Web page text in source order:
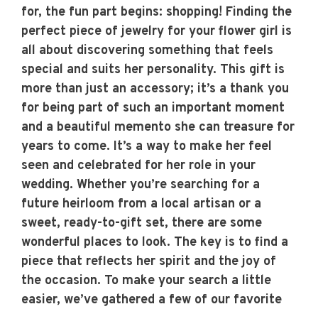
for, the fun part begins: shopping! Finding the
perfect piece of jewelry for your flower girl is
all about discovering something that feels
special and suits her personality. This gift is
more than just an accessory; it’s a thank you
for being part of such an important moment
and a beautiful memento she can treasure for
years to come. It’s a way to make her feel
seen and celebrated for her role in your
wedding. Whether you’re searching for a
future heirloom from a local artisan or a
sweet, ready-to-gift set, there are some
wonderful places to look. The key is to find a
piece that reflects her spirit and the joy of
the occasion. To make your search a little
easier, we’ve gathered a few of our favorite